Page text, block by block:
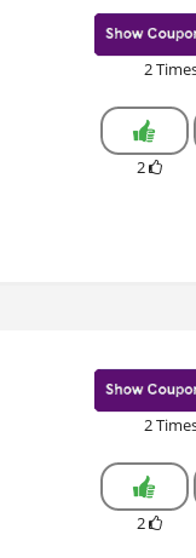
2
2
2
2